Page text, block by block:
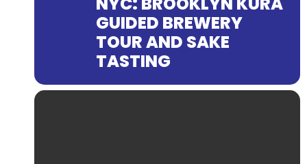
GUIDED BREWERY
TOUR AND SAKE
TASTING